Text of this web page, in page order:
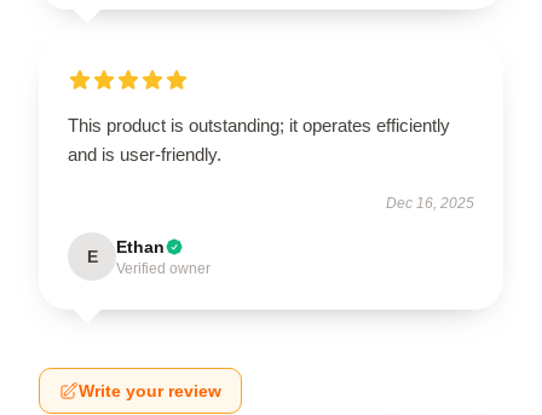
This product is outstanding; it operates efficiently
and is user-friendly.
Dec 16, 2025
E Ethan
Verified owner
Write your review